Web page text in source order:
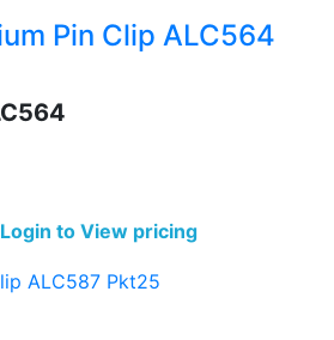
Pin Clip ALC564
Login to View pricing